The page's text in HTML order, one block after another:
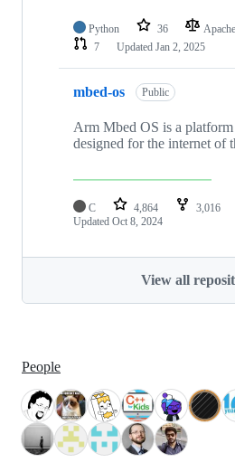
Python 36
7
Updated Jan 2, 2025
mbed-os Public
Arm Mbed OS is a
designed for the internet of
C 4,864 3,016
Updated Oct 8, 2024
View all
People